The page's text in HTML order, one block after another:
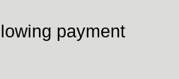
payment